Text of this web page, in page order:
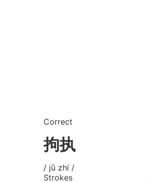
Correct
拘执
/ jū zhí /
Strokes